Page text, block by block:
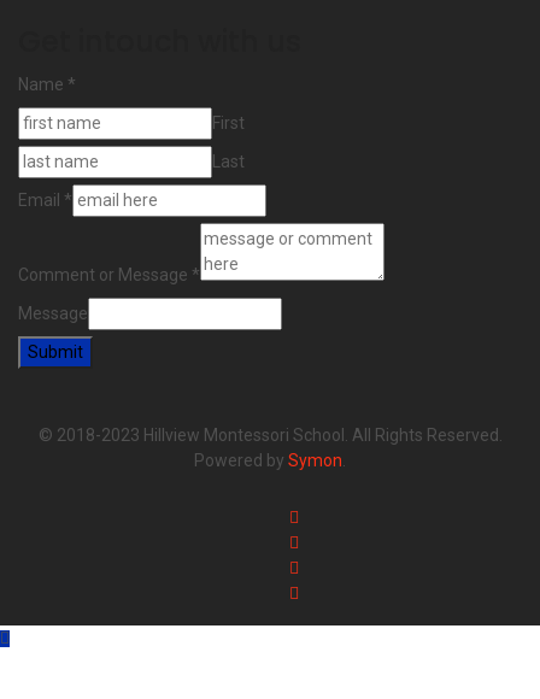
Name *
First
Last
Email *
Comment or Message *
Message
Submit
© 2018-2023 Hillview Montessori School. All Rights Reserved.
Powered by Symon